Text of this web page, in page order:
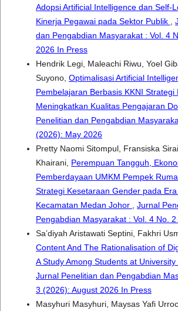
Adopsi Artificial Intelligence dan Self-
Kinerja Pegawai pada Sektor Publik
dan Pengabdian Masyarakat : Vol. 4
2026 In Press
Hendrik Legi, Maleachi Riwu, Yoel
Suyono, Optimalisasi Artificial
Pembelajaran Berbasis KKNI Strategi
Meningkatkan Kualitas Pengajaran
Penelitian dan Pengabdian
(2026): May 2026
Pretty Naomi Sitompul, Fransiska
Khairani, Perempuan Tangguh,
Pemberdayaan UMKM Pempek
Strategi Kesetaraan Gender pada
Kecamatan Medan Johor
Jurnal
Pengabdian Masyarakat : Vol. 4 No.
Sa’diyah Aristawati Septini, Fakhri
Content And The Rationalisation of
A Study Among Students at
Jurnal Penelitian dan Pengabdian
3 (2026): August 2026 In Press
Masyhuri Masyhuri, Maysas Yafi